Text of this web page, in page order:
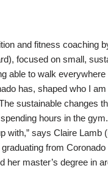
and fitness coaching
focused on small,
able to walk
has, shaped who I
sustainable changes
hours in the
with,” says Claire Lamb
from
her master’s degree in